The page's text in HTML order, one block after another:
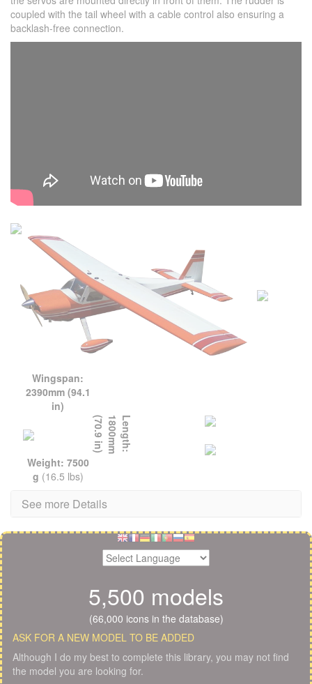
coupled with the tail wheel with a cable control also ensuring a
backlash-free connection.
Wingspan:
2390mm (94.1
in)
L
e
n
g
t
h
:
1
8
0
0
m
m
(
7
0
.
9
i
n
)
Weight: 7500
g (16.5 lbs)
See more Details
5,500 models
(66,000 icons in the database)
ASK FOR A NEW MODEL TO BE ADDED
Although I do my best to complete this library, you may not find
the model you are looking for.